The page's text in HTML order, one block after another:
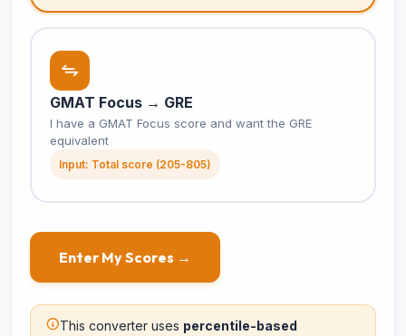
GMAT Focus → GRE
I have a GMAT Focus score and want the GRE
equivalent
Input: Total score (205-805)
Enter My Scores →
This converter uses percentile-based